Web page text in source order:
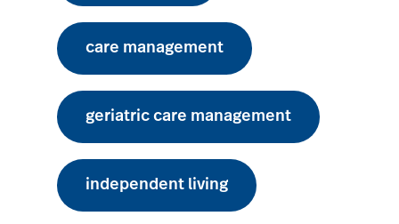
care management
geriatric care management
independent living